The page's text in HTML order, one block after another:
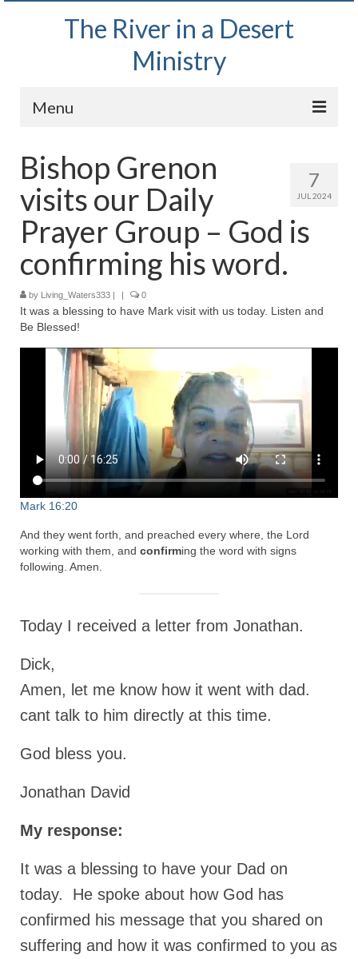
The River in a Desert
Ministry
Menu
Wednesday Bible Study
PODCAST
Bishop Mark out witnessing and passing out
Bible tracts
Daily Prayer Group – October 2, 2024
Daily Devotionals on Zoom
Rivers in a Desert Ministry
DAILY PRAYER GROUP
WEDNESDAY’S BIBLE STUDY
All Episodes
Christopher Key visits The River in a Desert
BLOG
PILGRAM PRISONER’S JOURNAL – Bishop
Jonathan Grenon
Jacob Israel visits – This Side of the River!
Kathy Witvoet
The Burning Bush! Special Guest Brother
Wednesday Bible Study
Reading our Daily Prayer List
Bishop Grenon visits Prayer Group – Thank
You for Your Continued Support!
Daily Prayer Group Podcast: Join Us in Faith
7
JUL 2024
Bishop Grenon
visits our Daily
Prayer Group – God is
confirming his word.
by Living_Waters333 | | 0
It was a blessing to have Mark visit with us today. Listen and
Be Blessed!
Mark 16:20
And they went forth, and preached every where, the Lord
working with them, and confirming the word with signs
following. Amen.
Today I received a letter from Jonathan.
Dick,
Amen, let me know how it went with dad.
cant talk to him directly at this time.
God bless you.
Jonathan David
My response:
It was a blessing to have your Dad on
today. He spoke about how God has
confirmed his message that you shared on
suffering and how it was confirmed to you as